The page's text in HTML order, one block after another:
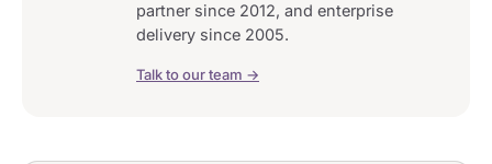
partner since 2012, and enterprise
delivery since 2005.
Talk to our team →